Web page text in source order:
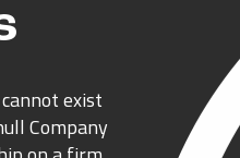
exist
Company